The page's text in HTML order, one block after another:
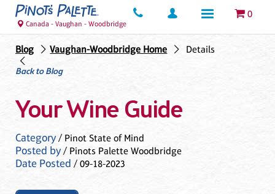
0
Canada - Vaughan - Woodbridge
Blog Vaughan-Woodbridge Home
Details
Back to Blog
Your Wine Guide
Category/ Pinot State of Mind
Posted by/ Pinots Palette Woodbridge
Date Posted / 09-18-2023